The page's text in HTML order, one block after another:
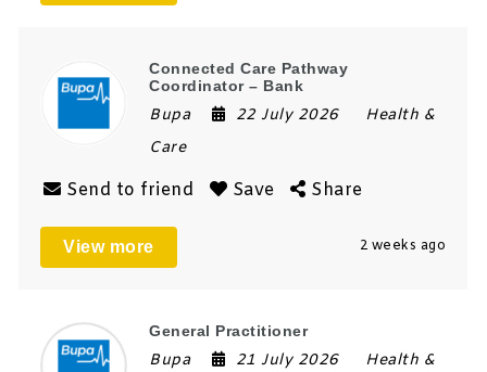
Connected Care Pathway
Coordinator – Bank
Bupa 22 July 2026
Health &
Care
Send to friend Save Share
View more 2 weeks ago
General Practitioner
Bupa 21 July 2026
Health &